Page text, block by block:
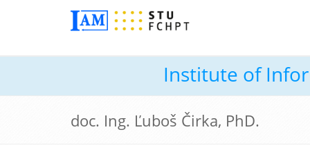
Institute of
doc. Ing. Ľuboš Čirka, PhD.